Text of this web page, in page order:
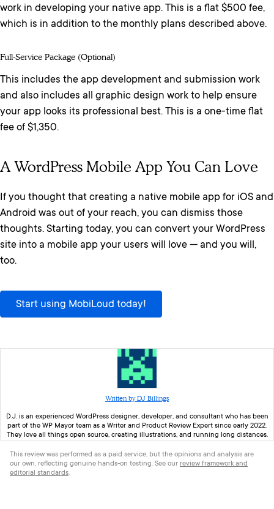
work in developing your native app. This is a flat $500 fee,
which is in addition to the monthly plans described above.
Full-Service Package (optional)
This includes the app development and submission work
and also includes all graphic design work to help ensure
your app looks its professional best. This is a one-time flat
fee of $1,350.
A WordPress Mobile App You Can Love
If you thought that creating a native mobile app for iOS and
Android was out of your reach, you can dismiss those
thoughts. Starting today, you can convert your WordPress
site into a mobile app your users will love — and you will,
too.
Start using MobiLoud today!
Written by DJ Billings
D.J. is an experienced WordPress designer, developer, and consultant who has been
part of the WP Mayor team as a Writer and Product Review Expert since early 2022.
They love all things open source, creating illustrations, and running long distances.
This review was performed as a paid service, but the opinions and analysis are
our own, reflecting genuine hands-on testing. See our review framework and
editorial standards.